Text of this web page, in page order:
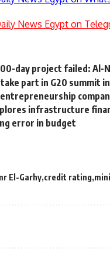
News Egypt on
day project failed: Al-
part in G20 summit
infrastructure
error in budget
El-Garhy credit rating